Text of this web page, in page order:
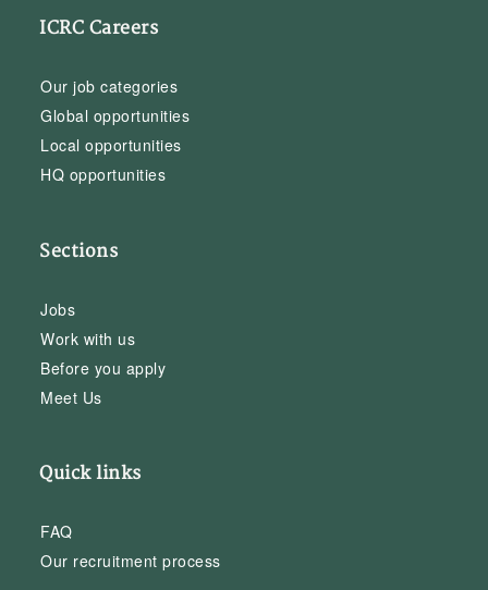
ICRC Careers
Our job categories
Global opportunities
Local opportunities
HQ opportunities
Sections
Jobs
Work with us
Before you apply
Meet Us
Quick links
FAQ
Our recruitment process